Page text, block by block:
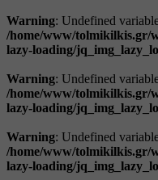
Warning: Undefined
/home/www/tolmikilkis.gr/
lazy-loading/
Warning: Undefined
/home/www/tolmikilkis.gr/
lazy-loading/
Warning: Undefined
/home/www/tolmikilkis.gr/
lazy-loading/